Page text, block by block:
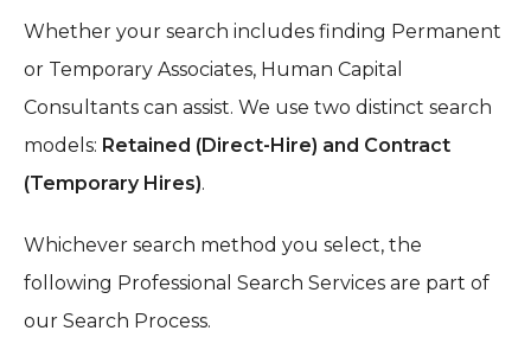
Whether your search includes finding Permanent
or Temporary Associates, Human Capital
Consultants can assist. We use two distinct search
models: Retained (Direct-Hire) and Contract
(Temporary Hires).
Whichever search method you select, the
following Professional Search Services are part of
our Search Process.